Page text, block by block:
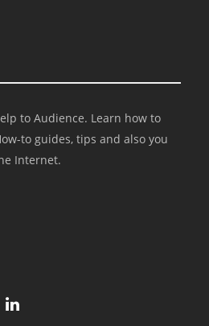
to Audience. Learn how to
to guides, tips and also you
Internet.